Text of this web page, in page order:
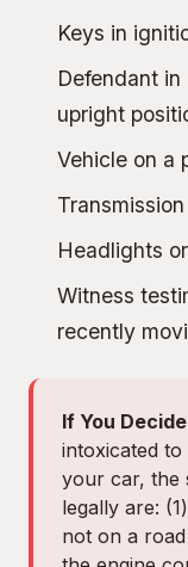
Keys in
Defendant
upright
Vehicle on a
Headlights
Witness
recently
If You
intoxicated to
your car, the
legally are:
not on a